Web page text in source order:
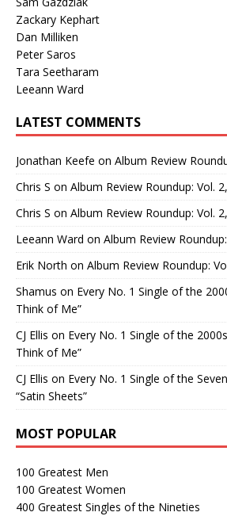
Zackary Kephart
Dan Milliken
Peter Saros
Tara Seetharam
Leeann Ward
LATEST COMMENTS
Jonathan Keefe on Album Review
Chris S on Album Review Roundup: Vol.
Chris S on Album Review Roundup: Vol.
Leeann Ward on Album Review
Erik North on Album Review Roundup:
Shamus on Every No. 1 Single of the
Think of Me”
CJ Ellis on Every No. 1 Single of the
Think of Me”
CJ Ellis on Every No. 1 Single of the
“Satin Sheets”
MOST POPULAR
100 Greatest Men
100 Greatest Women
400 Greatest Singles of the Nineties